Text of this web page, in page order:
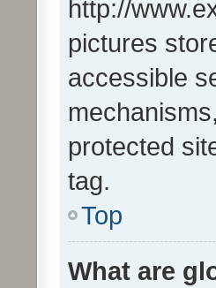
http://
pictures
accessible
protected
tag.
Top
What are